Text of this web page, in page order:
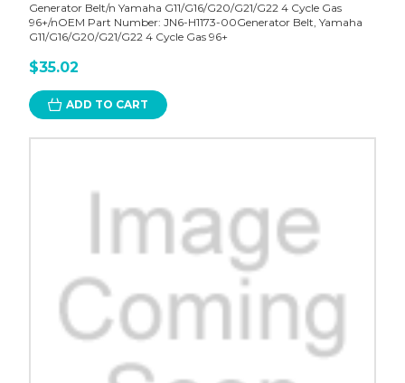
Generator Belt/n Yamaha G11/G16/G20/G21/G22 4 Cycle Gas
96+/nOEM Part Number: JN6-H1173-00Generator Belt, Yamaha
G11/G16/G20/G21/G22 4 Cycle Gas 96+
$35.02
ADD TO CART